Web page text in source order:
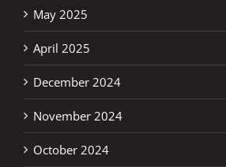
May 2025
April 2025
December 2024
November 2024
October 2024